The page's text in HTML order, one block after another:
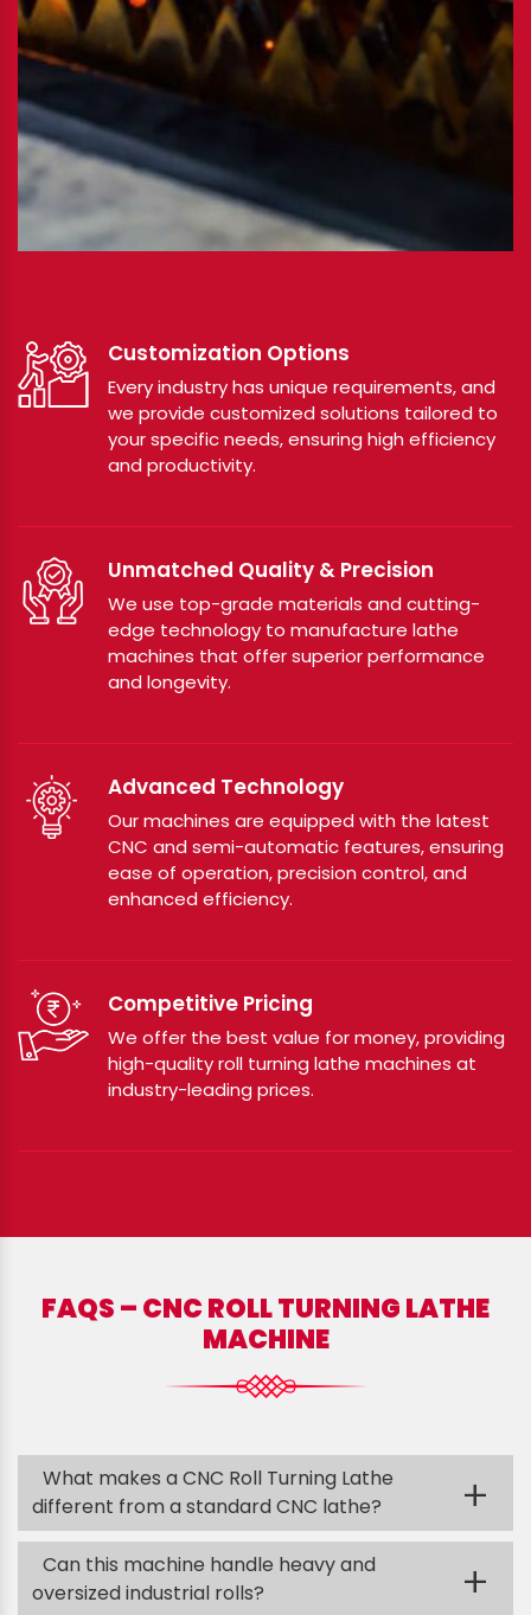
Customization Options
Every industry has unique requirements, and
we provide customized solutions tailored to
your specific needs, ensuring high efficiency
and productivity.
Unmatched Quality & Precision
We use top-grade materials and cutting-
edge technology to manufacture lathe
machines that offer superior performance
and longevity.
Advanced Technology
Our machines are equipped with the latest
CNC and semi-automatic features, ensuring
ease of operation, precision control, and
enhanced efficiency.
Competitive Pricing
We offer the best value for money, providing
high-quality roll turning lathe machines at
industry-leading prices.
FAQS – CNC ROLL TURNING LATHE
MACHINE
What makes a CNC Roll Turning Lathe
different from a standard CNC lathe?
+
Can this machine handle heavy and
oversized industrial rolls?
+